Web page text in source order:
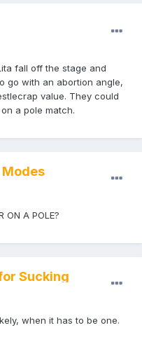
fall off the stage and
go with an abortion angle,
value. They could
a pole match.
Modes
ON A POLE?
Sucking
when it has to be one.